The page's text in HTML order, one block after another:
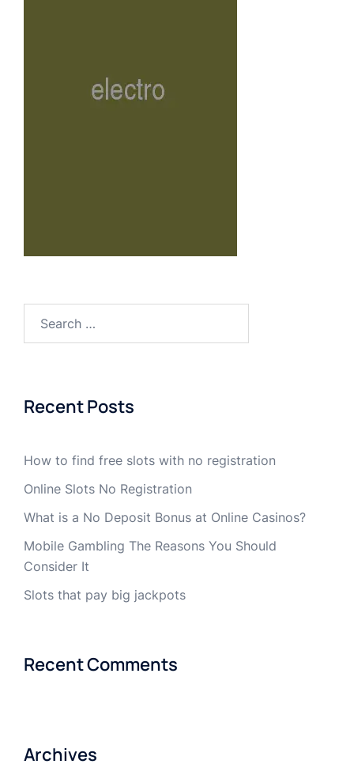
Recent Posts
How to find free slots with no registration
Online Slots No Registration
What is a No Deposit Bonus at Online Casinos?
Mobile Gambling The Reasons You Should
Consider It
Slots that pay big jackpots
Recent Comments
Archives